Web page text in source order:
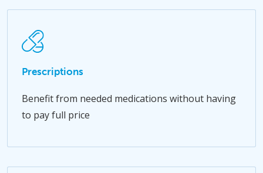
Prescriptions
Benefit from needed medications without having
to pay full price